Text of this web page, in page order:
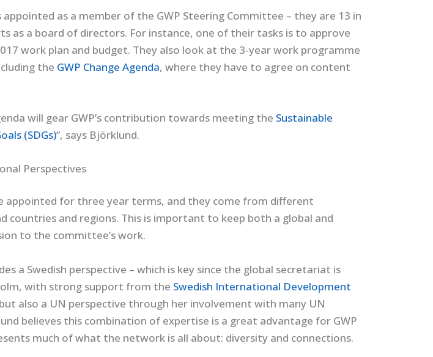
appointed as a member of the GWP Steering Committee – they are 13 in
as a board of directors. For instance, one of their tasks is to approve
work plan and budget. They also look at the 3-year work programme
the GWP Change Agenda, where they have to agree on content
will gear GWP’s contribution towards meeting the Sustainable
(SDGs)”, says Björklund.
Perspectives
appointed for three year terms, and they come from different
countries and regions. This is important to keep both a global and
to the committee’s work.
a Swedish perspective – which is key since the global secretariat is
with strong support from the Swedish International Development
also a UN perspective through her involvement with many UN
believes this combination of expertise is a great advantage for GWP
much of what the network is all about: diversity and connections.